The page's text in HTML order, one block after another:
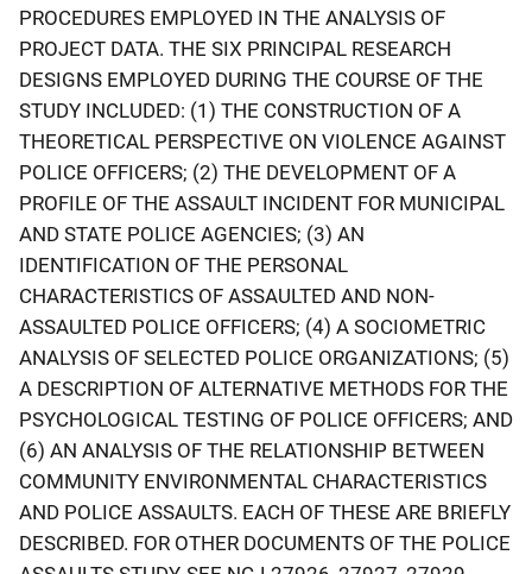
PROCEDURES EMPLOYED IN THE ANALYSIS OF
PROJECT DATA. THE SIX PRINCIPAL RESEARCH
DESIGNS EMPLOYED DURING THE COURSE OF THE
STUDY INCLUDED: (1) THE CONSTRUCTION OF A
THEORETICAL PERSPECTIVE ON VIOLENCE AGAINST
POLICE OFFICERS; (2) THE DEVELOPMENT OF A
PROFILE OF THE ASSAULT INCIDENT FOR MUNICIPAL
AND STATE POLICE AGENCIES; (3) AN
IDENTIFICATION OF THE PERSONAL
CHARACTERISTICS OF ASSAULTED AND NON-
ASSAULTED POLICE OFFICERS; (4) A SOCIOMETRIC
ANALYSIS OF SELECTED POLICE ORGANIZATIONS; (5)
A DESCRIPTION OF ALTERNATIVE METHODS FOR THE
PSYCHOLOGICAL TESTING OF POLICE OFFICERS; AND
(6) AN ANALYSIS OF THE RELATIONSHIP BETWEEN
COMMUNITY ENVIRONMENTAL CHARACTERISTICS
AND POLICE ASSAULTS. EACH OF THESE ARE BRIEFLY
DESCRIBED. FOR OTHER DOCUMENTS OF THE POLICE